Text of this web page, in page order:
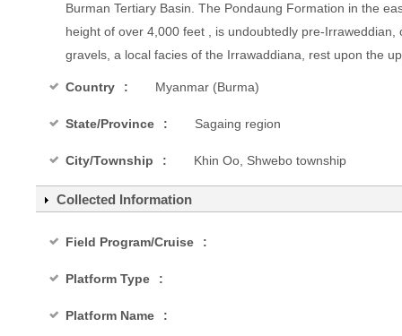
Burman Tertiary Basin. The Pondaung Formation in the
height of over 4,000 feet , is undoubtedly pre-
gravels, a local facies of the Irrawaddiana, rest upon the
Country Myanmar (Burma)
State/Province Sagaing region
City/Township Khin Oo, Shwebo township
Collected Information
Field Program/Cruise
Platform Type
Platform Name